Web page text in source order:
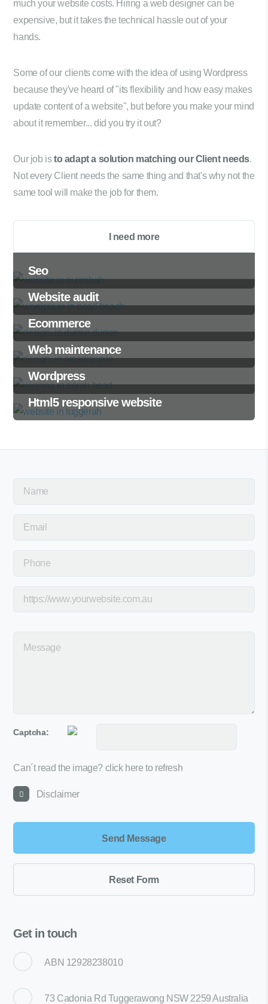
Seo
Website audit
Ecommerce
Web maintenance
Wordpress
Html5 responsive website
much your website costs. Hiring a web designer can be
expensive, but it takes the technical hassle out of your
hands.
Some of our clients come with the idea of using Wordpress
because they've heard of "its flexibility and how easy makes
update content of a website", but before you make your mind
about it remember... did you try it out?
Our job isto adapt a solution matching our Client needs.
Not every Client needs the same thing and that's why not the
same tool will make the job for them.
I need more
Captcha:
Can´t read the image? click here to refresh
Disclaimer
Get in touch
ABN 12928238010
73 Cadonia Rd Tuggerawong NSW 2259 Australia